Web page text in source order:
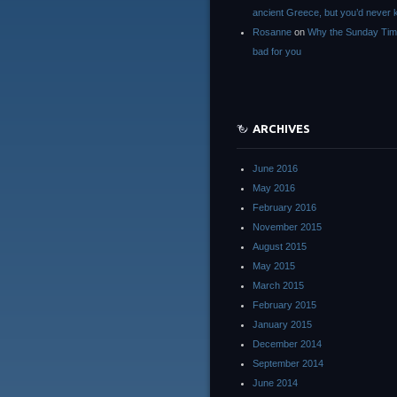
ancient Greece, but you’d never
Rosanne on Why the Sunday
bad for you
ARCHIVES
June 2016
May 2016
February 2016
November 2015
August 2015
May 2015
March 2015
February 2015
January 2015
December 2014
September 2014
June 2014